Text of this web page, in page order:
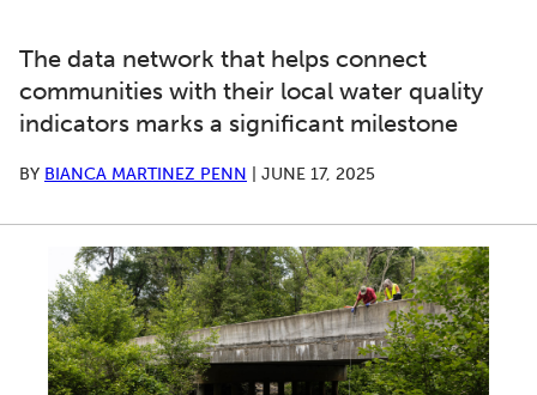
The data network that helps connect
communities with their local water quality
indicators marks a significant milestone
BY BIANCA MARTINEZ PENN JUNE 17, 2025